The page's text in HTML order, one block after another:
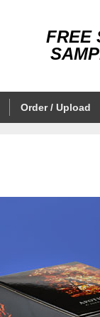
FREE
Order / Upload